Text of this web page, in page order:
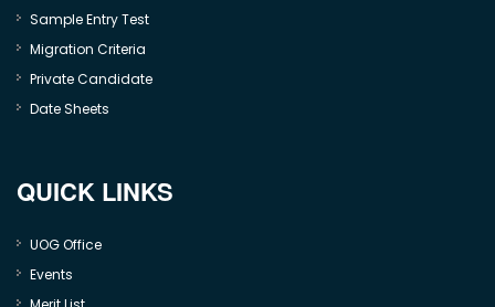
Sample Entry Test
Migration Criteria
Private Candidate
Date Sheets
QUICK LINKS
UOG Office
Events